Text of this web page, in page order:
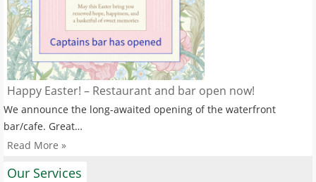
Happy Easter! – Restaurant and bar open now!
We announce the long-awaited opening of the waterfront
bar/cafe. Great…
Read More »
Our Services